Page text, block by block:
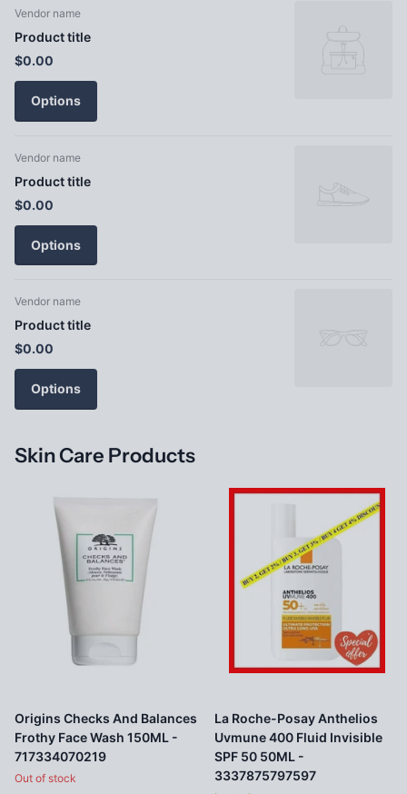
Vendor name
Product title
$0.00
Options
Vendor name
Product title
$0.00
Options
Vendor name
Product title
$0.00
Options
Skin Care Products
Origins Checks And Balances
Frothy Face Wash 150ML -
717334070219
Out of stock
La Roche-Posay Anthelios
Uvmune 400 Fluid Invisible
SPF 50 50ML -
3337875797597